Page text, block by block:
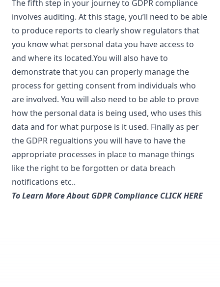
The fifth step in your journey to GDPR compliance
involves auditing. At this stage, you’ll need to be able
to produce reports to clearly show regulators that
you know what personal data you have access to
and where its located.You will also have to
demonstrate that you can properly manage the
process for getting consent from individuals who
are involved. You will also need to be able to prove
how the personal data is being used, who uses this
data and for what purpose is it used. Finally as per
the GDPR regualtions you will have to have the
appropriate processes in place to manage things
like the right to be forgotten or data breach
notifications etc..
To Learn More About GDPR Compliance CLICK HERE